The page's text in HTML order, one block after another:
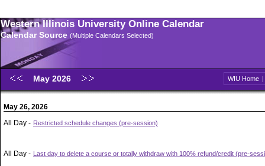
Western Illinois University Online Calendar
Calendar Source (Multiple Calendars Selected)
May 2026 WIU Home |
May 26, 2026
All Day - Restricted schedule changes (pre-session)
All Day - Last day to delete a course or totally withdraw with 100% refund/credit (pre-